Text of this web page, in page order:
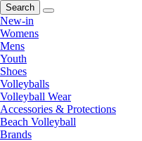
Search
New-in
Womens
Mens
Youth
Shoes
Volleyballs
Volleyball Wear
Accessories & Protections
Beach Volleyball
Brands